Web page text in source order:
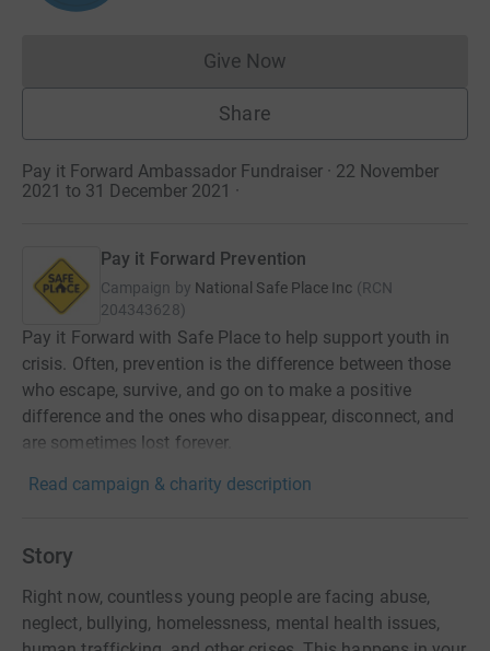
Give NowDonations cannot currently
Share
Pay it Forward Ambassador Fundraiser · 22 November
2021 to 31 December 2021 ·
Pay it Forward Prevention
Campaign by National Safe Place Inc (RCN
204343628)
Pay it Forward with Safe Place to help support youth in
crisis. Often, prevention is the difference between those
who escape, survive, and go on to make a positive
difference and the ones who disappear, disconnect, and
are sometimes lost forever.
Read campaign & charity description
Story
Right now, countless young people are facing abuse,
neglect, bullying, homelessness, mental health issues,